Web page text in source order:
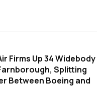
Firms Up 34 Widebody
Splitting
Between Boeing and